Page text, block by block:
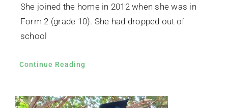
She joined the home in 2012 when she was in
Form 2 (grade 10). She had dropped out of
school
Continue Reading